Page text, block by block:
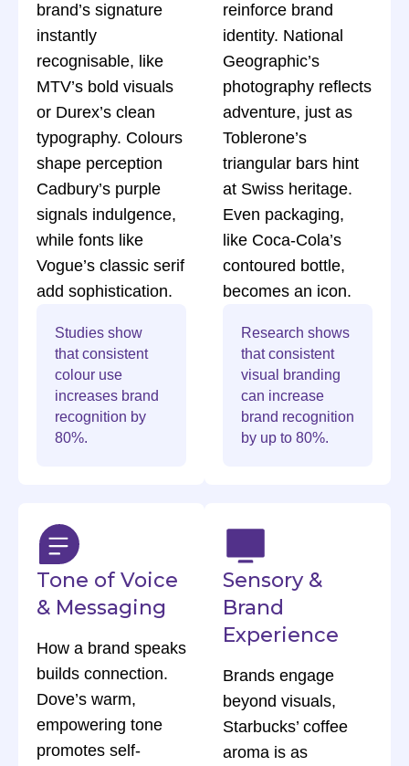
brand’s signature
instantly
recognisable, like
MTV’s bold visuals
or Durex’s clean
typography. Colours
shape perception
Cadbury’s purple
signals indulgence,
while fonts like
Vogue’s classic serif
add sophistication.
Studies show
that consistent
colour use
increases brand
recognition by
80%.
reinforce brand
identity. National
Geographic’s
photography reflects
adventure, just as
Toblerone’s
triangular bars hint
at Swiss heritage.
Even packaging,
like Coca-Cola’s
contoured bottle,
becomes an icon.
Research shows
that consistent
visual branding
can increase
brand recognition
by up to 80%.
Tone of Voice
& Messaging
How a brand speaks
builds connection.
Dove’s warm,
empowering tone
promotes self-
Sensory &
Brand
Experience
Brands engage
beyond visuals,
Starbucks’ coffee
aroma is as